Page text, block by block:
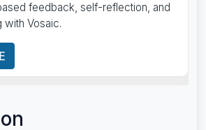
feedback, self-reflection, and
with Vosaic.